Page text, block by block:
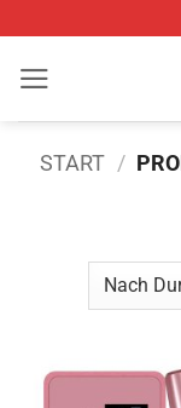
springen
START /